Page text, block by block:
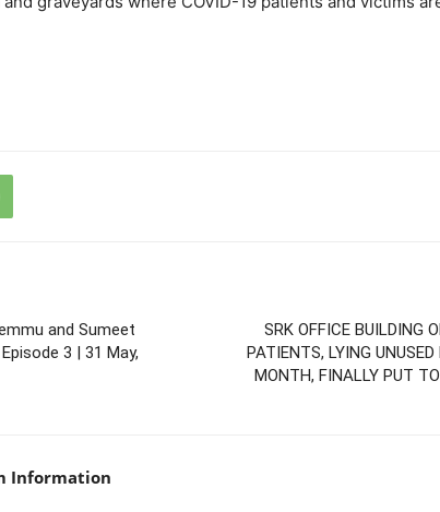
and Sumeet
3 | 31 May,
SRK OFFICE BUILDING
PATIENTS, LYING
MONTH, FINALLY PUT
Information